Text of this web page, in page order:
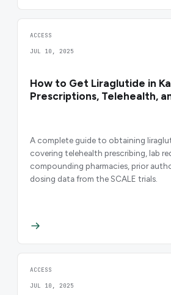
ACCESS
JUL 10, 2025
How to Get Liraglutide in
Prescriptions, Telehealth,
A complete guide to obtaining
covering telehealth prescribing, lab
compounding pharmacies, prior
dosing data from the SCALE trials.
ACCESS
JUL 10, 2025